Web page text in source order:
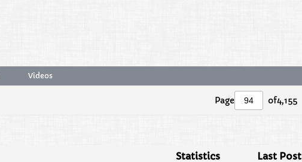
Videos
Page of4,155
Statistics Last Post